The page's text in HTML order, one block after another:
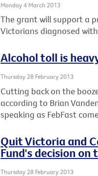
Monday 4 March 2013
The grant will support a
Victorians diagnosed
Alcohol toll is
Thursday 28 February 2013
Cutting back on the
according to Brian
speaking as FebFast
Quit Victoria and
Fund's decision
Thursday 28 February 2013